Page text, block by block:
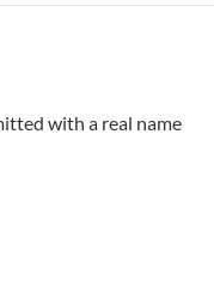
with a real name